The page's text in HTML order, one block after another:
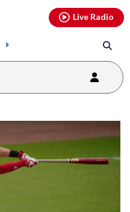
Live Radio
youtubethreads